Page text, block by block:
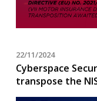
22/11/2024
Cyberspace
transpose the